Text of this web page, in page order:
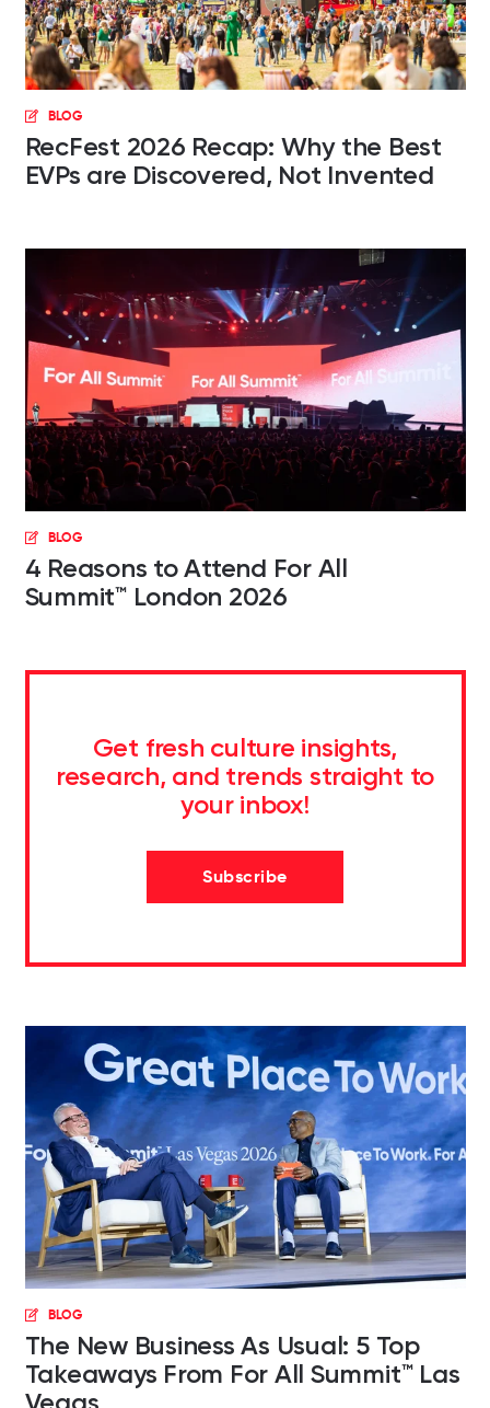
BLOG
RecFest 2026 Recap: Why the Best
EVPs are Discovered, Not Invented
BLOG
4 Reasons to Attend For All
Summit™ London 2026
Get fresh culture insights,
research, and trends straight to
your inbox!
Subscribe
BLOG
The New Business As Usual: 5 Top
Takeaways From For All Summit™ Las